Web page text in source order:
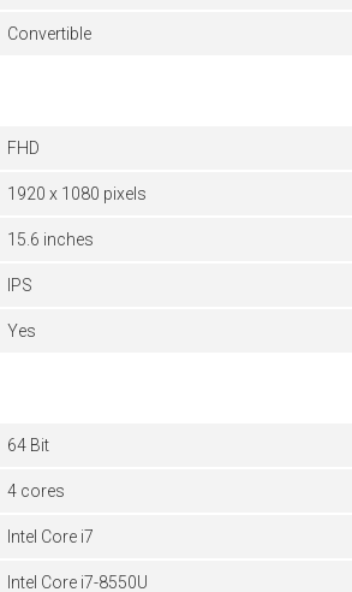
Convertible
FHD
1920 x 1080 pixels
15.6 inches
IPS
Yes
64 Bit
4 cores
Intel Core i7
Intel Core i7-8550U